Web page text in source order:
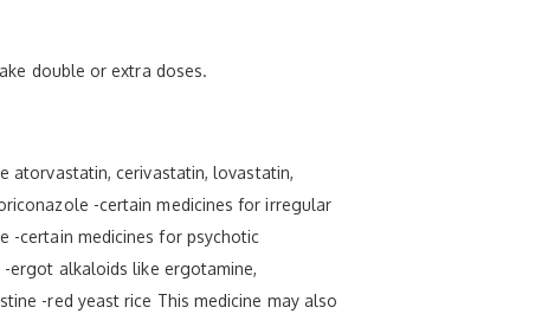
double or extra doses.
atorvastatin, cerivastatin, lovastatin,
-certain medicines for irregular
-certain medicines for psychotic
ergot alkaloids like ergotamine,
-red yeast rice This medicine may also